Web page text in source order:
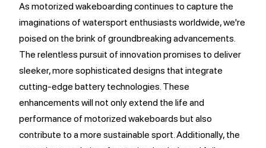
As motorized wakeboarding continues to capture the
imaginations of watersport enthusiasts worldwide, we're
poised on the brink of groundbreaking advancements.
The relentless pursuit of innovation promises to deliver
sleeker, more sophisticated designs that integrate
cutting-edge battery technologies. These
enhancements will not only extend the life and
performance of motorized wakeboards but also
contribute to a more sustainable sport. Additionally, the